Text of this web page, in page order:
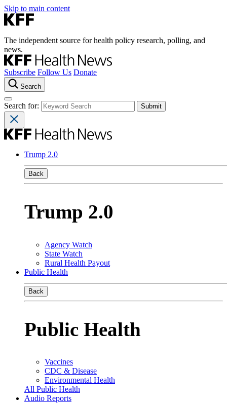
Skip to main content
The independent source for health policy research, polling, and
news.
Subscribe Follow Us Donate
Search
Search for:
Trump 2.0
Back
Trump 2.0
Agency Watch
State Watch
Rural Health Payout
Public Health
Back
Public Health
Vaccines
CDC & Disease
Environmental Health
All Public Health
Audio Reports